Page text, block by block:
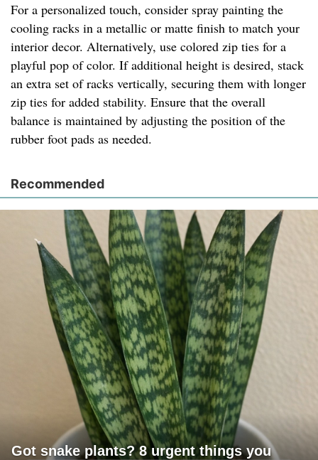
For a personalized touch, consider spray painting the
cooling racks in a metallic or matte finish to match your
interior decor. Alternatively, use colored zip ties for a
playful pop of color. If additional height is desired, stack
an extra set of racks vertically, securing them with longer
zip ties for added stability. Ensure that the overall
balance is maintained by adjusting the position of the
rubber foot pads as needed.
Recommended
Got snake plants? 8 urgent things you